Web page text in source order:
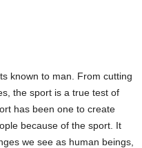
known to man. From cutting
the sport is a true test of
has been one to create
because of the sport. It
we see as human beings,